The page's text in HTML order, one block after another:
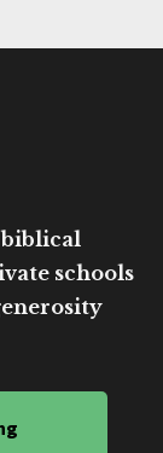
schools